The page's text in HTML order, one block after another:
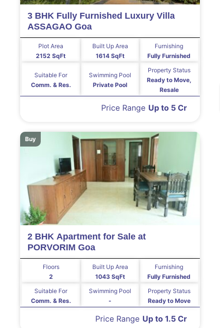
3 BHK Fully Furnished Luxury Villa
ASSAGAO Goa
2152 SqFt
Plot Area
1614 SqFt
Built Up Area
Fully Furnished
Furnishing
Comm. & Res.
Suitable For
Private Pool
Swimming Pool
Ready to Move,
Resale
Property Status
Up to 5 Cr
Price Range
Buy
2 BHK Apartment for Sale at
PORVORIM Goa
2
Floors
1043 SqFt
Built Up Area
Fully Furnished
Furnishing
Comm. & Res.
Suitable For
-
Swimming Pool
Ready to Move
Property Status
Up to 1.5 Cr
Price Range